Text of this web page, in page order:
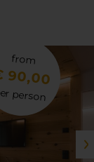
from
90,00
person